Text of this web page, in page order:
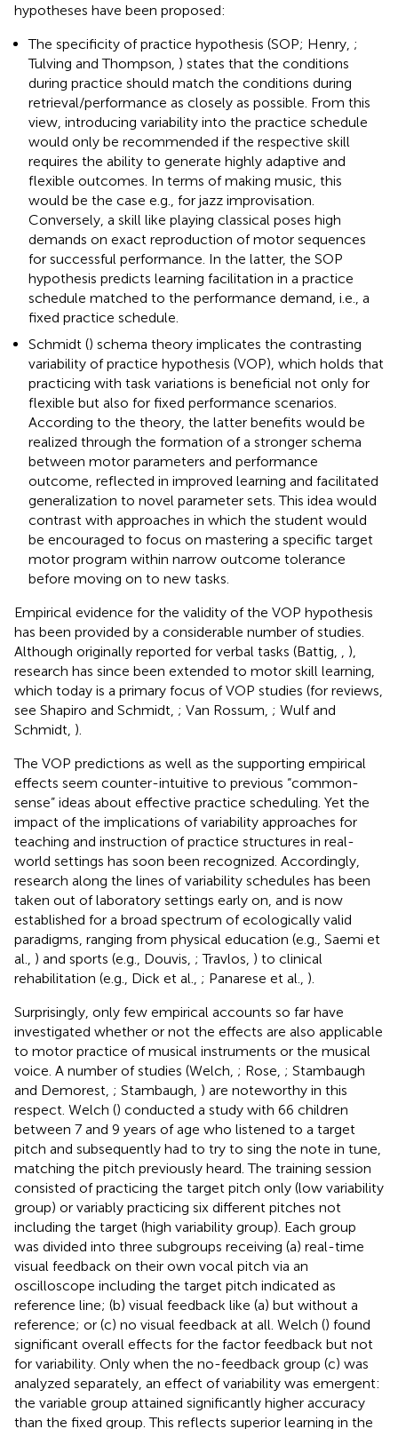
hypotheses have been proposed:
The specificity of practice hypothesis (SOP; Henry, ;
Tulving and Thompson, ) states that the conditions
during practice should match the conditions during
retrieval/performance as closely as possible. From this
view, introducing variability into the practice schedule
would only be recommended if the respective skill
requires the ability to generate highly adaptive and
flexible outcomes. In terms of making music, this
would be the case e.g., for jazz improvisation.
Conversely, a skill like playing classical poses high
demands on exact reproduction of motor sequences
for successful performance. In the latter, the SOP
hypothesis predicts learning facilitation in a practice
schedule matched to the performance demand, i.e., a
fixed practice schedule.
Schmidt () schema theory implicates the contrasting
variability of practice hypothesis (VOP), which holds that
practicing with task variations is beneficial not only for
flexible but also for fixed performance scenarios.
According to the theory, the latter benefits would be
realized through the formation of a stronger schema
between motor parameters and performance
outcome, reflected in improved learning and facilitated
generalization to novel parameter sets. This idea would
contrast with approaches in which the student would
be encouraged to focus on mastering a specific target
motor program within narrow outcome tolerance
before moving on to new tasks.
Empirical evidence for the validity of the VOP hypothesis
has been provided by a considerable number of studies.
Although originally reported for verbal tasks (Battig,
),
research has since been extended to motor skill learning,
which today is a primary focus of VOP studies (for reviews,
see Shapiro and Schmidt, ; Van Rossum, ; Wulf and
Schmidt, ).
The VOP predictions as well as the supporting empirical
effects seem counter-intuitive to previous “common-
sense” ideas about effective practice scheduling. Yet the
impact of the implications of variability approaches for
teaching and instruction of practice structures in real-
world settings has soon been recognized. Accordingly,
research along the lines of variability schedules has been
taken out of laboratory settings early on, and is now
established for a broad spectrum of ecologically valid
paradigms, ranging from physical education (e.g., Saemi et
al., ) and sports (e.g., Douvis, ; Travlos, ) to clinical
rehabilitation (e.g., Dick et al., ; Panarese et al., ).
Surprisingly, only few empirical accounts so far have
investigated whether or not the effects are also applicable
to motor practice of musical instruments or the musical
voice. A number of studies (Welch, ; Rose, ; Stambaugh
and Demorest, ; Stambaugh, ) are noteworthy in this
respect. Welch () conducted a study with 66 children
between 7 and 9 years of age who listened to a target
pitch and subsequently had to try to sing the note in tune,
matching the pitch previously heard. The training session
consisted of practicing the target pitch only (low variability
group) or variably practicing six different pitches not
including the target (high variability group). Each group
was divided into three subgroups receiving (a) real-time
visual feedback on their own vocal pitch via an
oscilloscope including the target pitch indicated as
reference line; (b) visual feedback like (a) but without a
reference; or (c) no visual feedback at all. Welch () found
significant overall effects for the factor feedback but not
for variability. Only when the no-feedback group (c) was
analyzed separately, an effect of variability was emergent:
the variable group attained significantly higher accuracy
than the fixed group. This reflects superior learning in the